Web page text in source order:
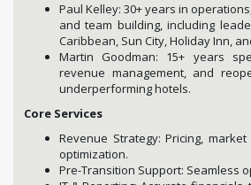
Paul Kelley: 30+ years in
and team building, including
Caribbean, Sun City, Holiday Inn,
Martin Goodman: 15+ years
revenue management, and
underperforming hotels.
Core Services
Revenue Strategy: Pricing,
optimization.
Pre-Transition Support: Seamless